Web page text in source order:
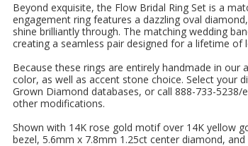
Beyond exquisite, the Flow Bridal Ring Set is a
engagement ring features a dazzling oval
shine brilliantly through. The matching wedding
creating a seamless pair designed for a lifetime of
Because these rings are entirely handmade in
color, as well as accent stone choice. Select your
Grown Diamond databases, or call 888-733-
other modifications.
Shown with 14K rose gold motif over 14K yellow
bezel, 5.6mm x 7.8mm 1.25ct center diamond,